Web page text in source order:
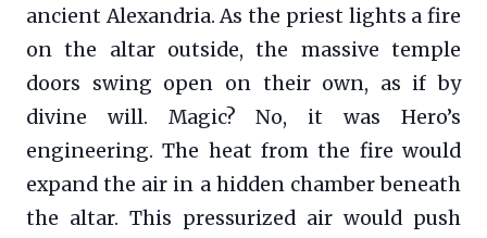
ancient Alexandria. As the priest lights a fire
on the altar outside, the massive temple
doors swing open on their own, as if by
divine will. Magic? No, it was Hero’s
engineering. The heat from the fire would
expand the air in a hidden chamber beneath
the altar. This pressurized air would push